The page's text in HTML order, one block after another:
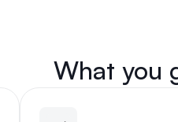
What you